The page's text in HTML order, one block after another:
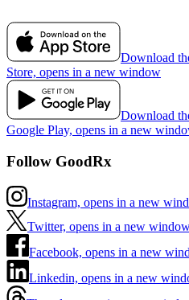
Download
Store, opens in a new window
Download
Google Play, opens in a new
Follow GoodRx
Instagram, opens in a new
Twitter, opens in a new
Facebook, opens in a new
Linkedin, opens in a new